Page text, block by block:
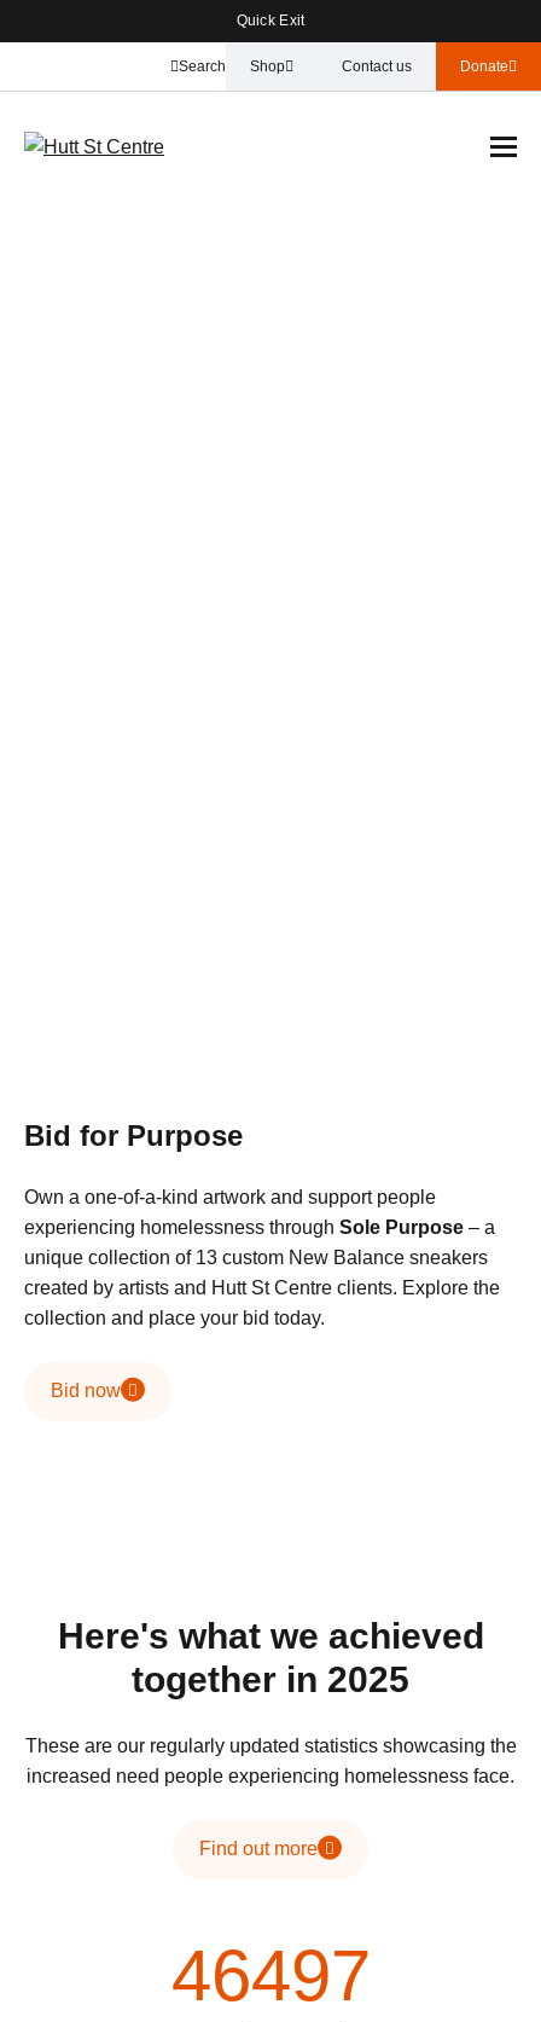
Quick Exit
Search Shop Contact us Donate
Bid for Purpose
Own a one-of-a-kind artwork and support people
experiencing homelessness through Sole Purpose – a
unique collection of 13 custom New Balance sneakers
created by artists and Hutt St Centre clients. Explore the
collection and place your bid today.
Bid now
Here's what we achieved
together in 2025
These are our regularly updated statistics showcasing the
increased need people experiencing homelessness face.
Find out more
46497